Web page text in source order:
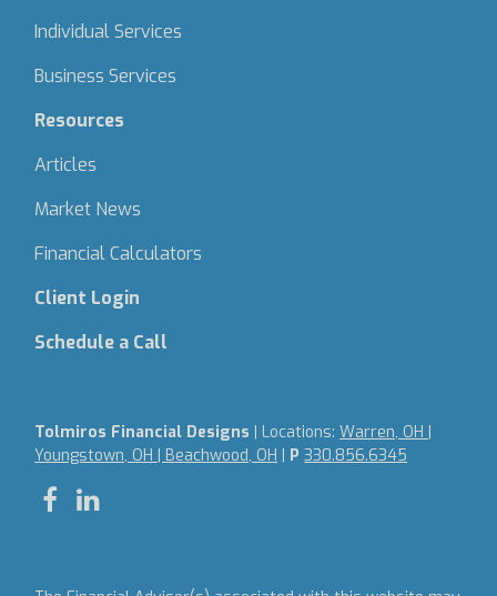
Individual Services
Business Services
Resources
Articles
Market News
Financial Calculators
Client Login
Schedule a Call
Tolmiros Financial Designs | Locations:Warren, OH |
Youngstown, OH | Beachwood, OH | P330.856.6345